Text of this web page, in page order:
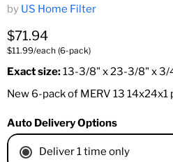
by US Home Filter
Current price
$71.94
$11.99/each (6-pack)
Exact size:13-3/8" x 23-3/8" x 3/
New 6-pack of MERV 13
Auto Delivery Options
Deliver 1 time only